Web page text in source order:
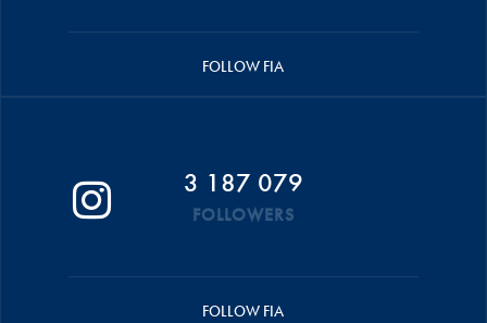
FOLLOW FIA
3 187 079
FOLLOWERS
FOLLOW FIA